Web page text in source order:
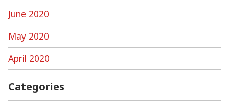
June 2020
May 2020
April 2020
Categories